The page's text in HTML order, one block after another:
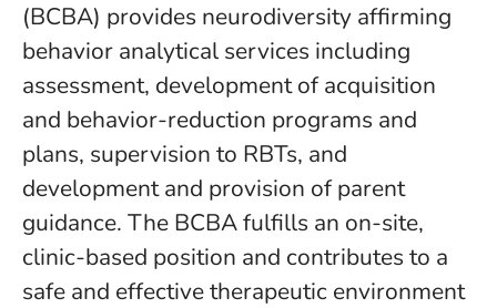
(BCBA) provides neurodiversity affirming
behavior analytical services including
assessment, development of acquisition
and behavior-reduction programs and
plans, supervision to RBTs, and
development and provision of parent
guidance. The BCBA fulfills an on-site,
clinic-based position and contributes to a
safe and effective therapeutic environment